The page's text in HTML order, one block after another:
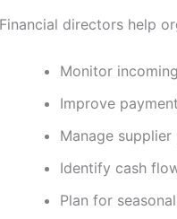
Financial directors help
Monitor
Improve
Manage
Identify cash
Plan for